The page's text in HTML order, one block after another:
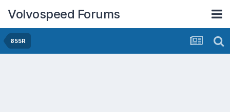
Volvospeed Forums
855R